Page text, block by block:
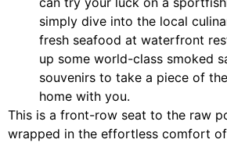
simply dive into the local
fresh seafood at waterfront
up some world-class smoked
souvenirs to take a piece of
home with you.
This is a front-row seat to the raw
wrapped in the effortless comfort